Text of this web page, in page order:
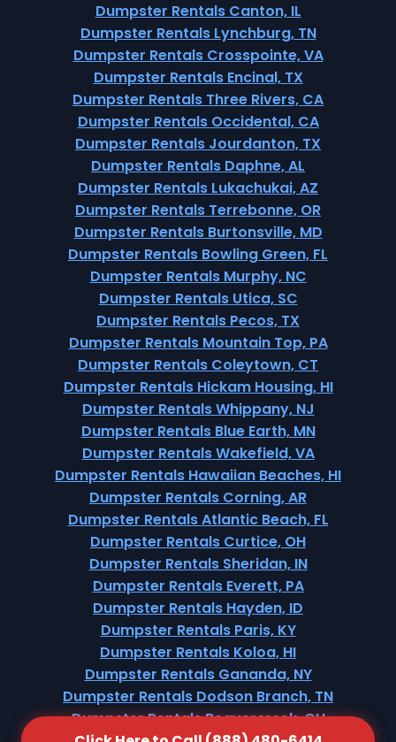
Dumpster Rentals Canton, IL
Dumpster Rentals Lynchburg, TN
Dumpster Rentals Crosspointe, VA
Dumpster Rentals Encinal, TX
Dumpster Rentals Three Rivers, CA
Dumpster Rentals Occidental, CA
Dumpster Rentals Jourdanton, TX
Dumpster Rentals Daphne, AL
Dumpster Rentals Lukachukai, AZ
Dumpster Rentals Terrebonne, OR
Dumpster Rentals Burtonsville, MD
Dumpster Rentals Bowling Green, FL
Dumpster Rentals Murphy, NC
Dumpster Rentals Utica, SC
Dumpster Rentals Pecos, TX
Dumpster Rentals Mountain Top, PA
Dumpster Rentals Coleytown, CT
Dumpster Rentals Hickam Housing, HI
Dumpster Rentals Whippany, NJ
Dumpster Rentals Blue Earth, MN
Dumpster Rentals Wakefield, VA
Dumpster Rentals Hawaiian Beaches, HI
Dumpster Rentals Corning, AR
Dumpster Rentals Atlantic Beach, FL
Dumpster Rentals Curtice, OH
Dumpster Rentals Sheridan, IN
Dumpster Rentals Everett, PA
Dumpster Rentals Hayden, ID
Dumpster Rentals Paris, KY
Dumpster Rentals Koloa, HI
Dumpster Rentals Gananda, NY
Dumpster Rentals Dodson Branch, TN
Dumpster Rentals Beavercreek, OH